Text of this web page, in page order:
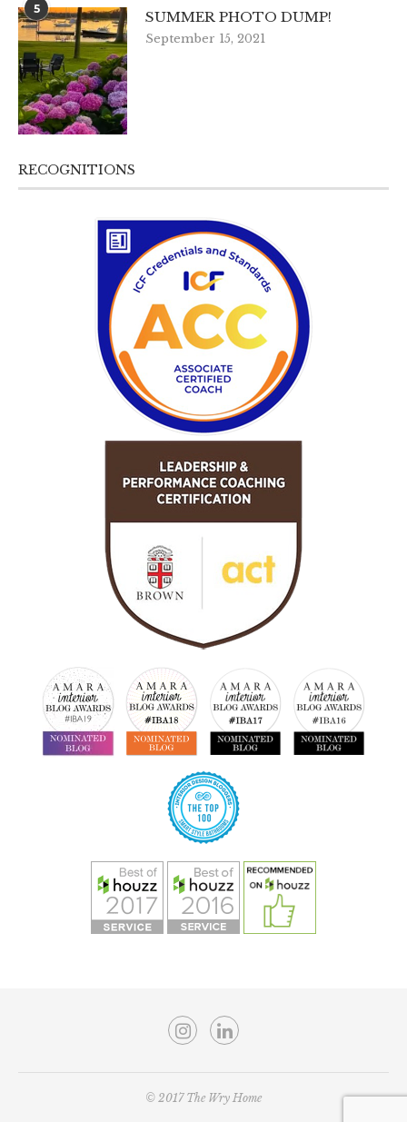
5
SUMMER PHOTO DUMP!
September 15, 2021
RECOGNITIONS
© 2017 The Wry Home